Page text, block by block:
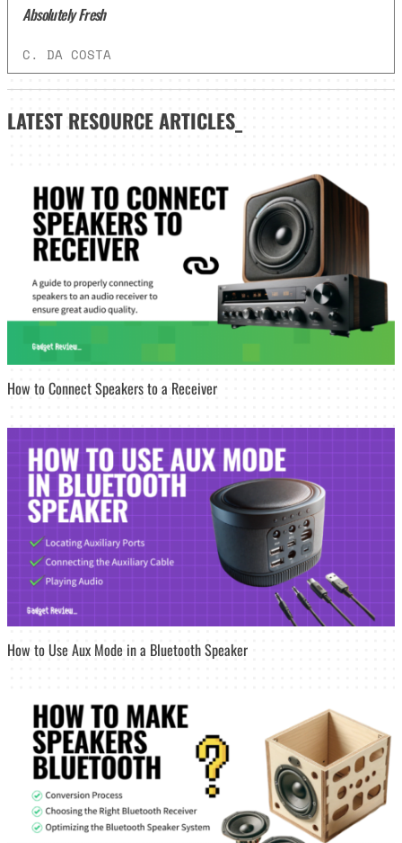
Absolutely Fresh
C. DA COSTA
LATEST RESOURCE ARTICLES_
How to Connect Speakers to a Receiver
How to Use Aux Mode in a Bluetooth Speaker